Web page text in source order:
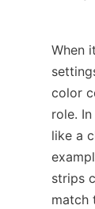
When
color
role.
like a
strips
match